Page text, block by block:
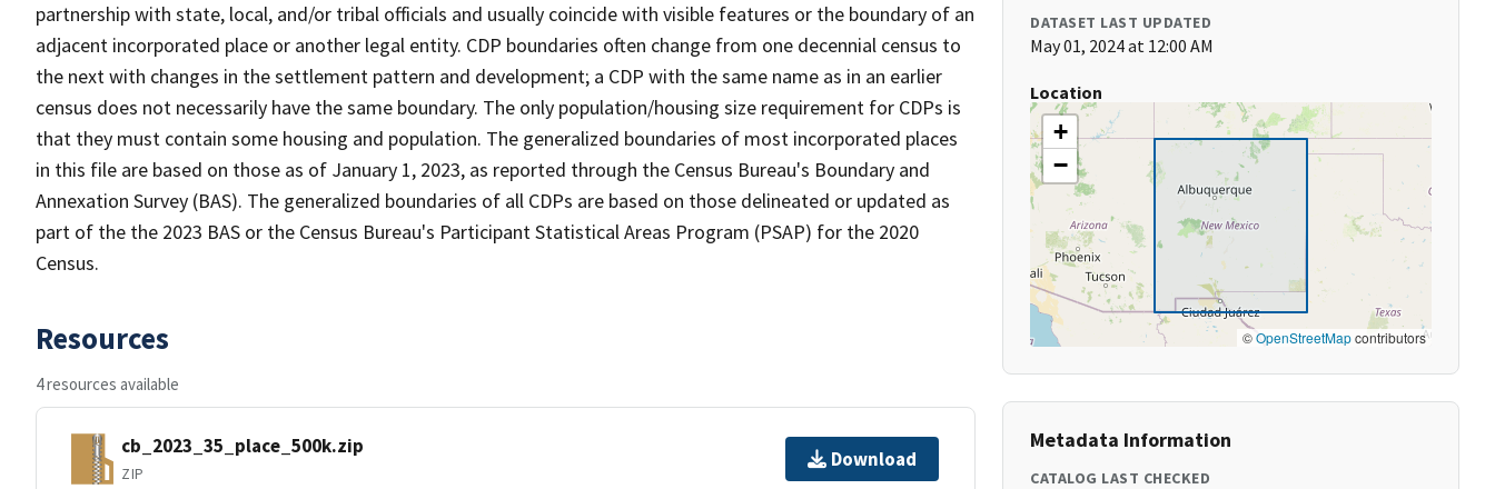
partnership with state, local, and/or tribal officials and usually coincide with visible features or the boundary of an
adjacent incorporated place or another legal entity. CDP boundaries often change from one decennial census to
the next with changes in the settlement pattern and development; a CDP with the same name as in an earlier
census does not necessarily have the same boundary. The only population/housing size requirement for CDPs is
that they must contain some housing and population. The generalized boundaries of most incorporated places
in this file are based on those as of January 1, 2023, as reported through the Census Bureau's Boundary and
Annexation Survey (BAS). The generalized boundaries of all CDPs are based on those delineated or updated as
part of the the 2023 BAS or the Census Bureau's Participant Statistical Areas Program (PSAP) for the 2020
Census.
Resources
4 resources available
cb_2023_35_place_500k.zip
ZIP
Download
DATASET LAST UPDATED
May 01, 2024 at 12:00 AM
Location
+
−
©OpenStreetMapcontributors
Metadata Information
CATALOG LAST CHECKED